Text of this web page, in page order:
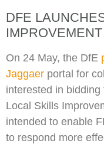
DFE
On 24 May, the DfE
Jaggaer portal for
interested in
Local Skills
intended to enable
to respond more